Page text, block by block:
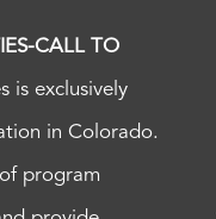
CALL TO
is exclusively
in Colorado.
program